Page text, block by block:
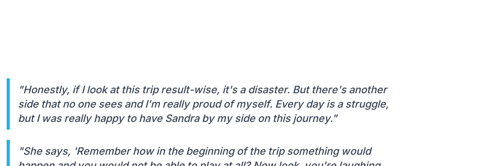
"Honestly, if I look at this trip result-wise, it's a disaster. But there's another
side that no one sees and I'm really proud of myself. Every day is a struggle,
but I was really happy to have Sandra by my side on this journey."
"She says, 'Remember how in the beginning of the trip something would